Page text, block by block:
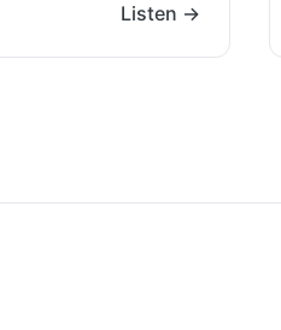
Listen →